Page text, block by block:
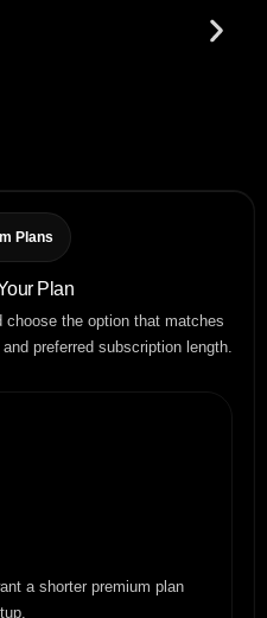
Plans
Plan
choose the option that matches
preferred subscription length.
a shorter premium plan